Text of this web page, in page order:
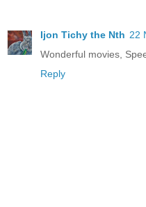
Ijon Tichy the Nth 22
Wonderful movies,
Reply